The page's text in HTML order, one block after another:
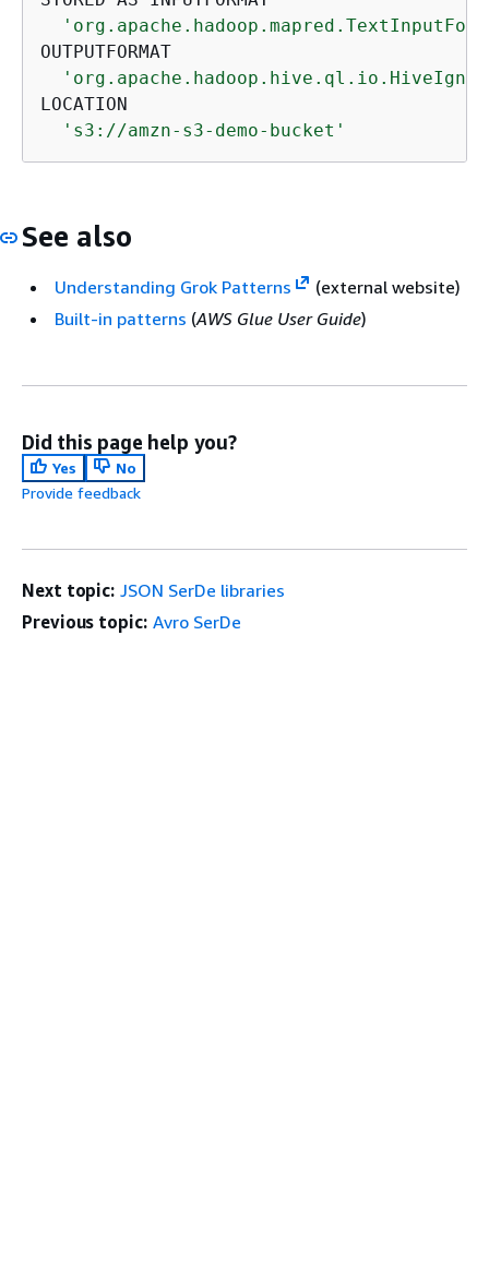
OUTPUTFORMAT
LOCATION
's3://amzn-s3-demo-bucket'
See also
Understanding Grok Patterns
(external website)
Built-in patterns (AWS Glue User Guide)
Did this page help you?
Yes
No
Provide feedback
Next topic: JSON SerDe libraries
Previous topic: Avro SerDe